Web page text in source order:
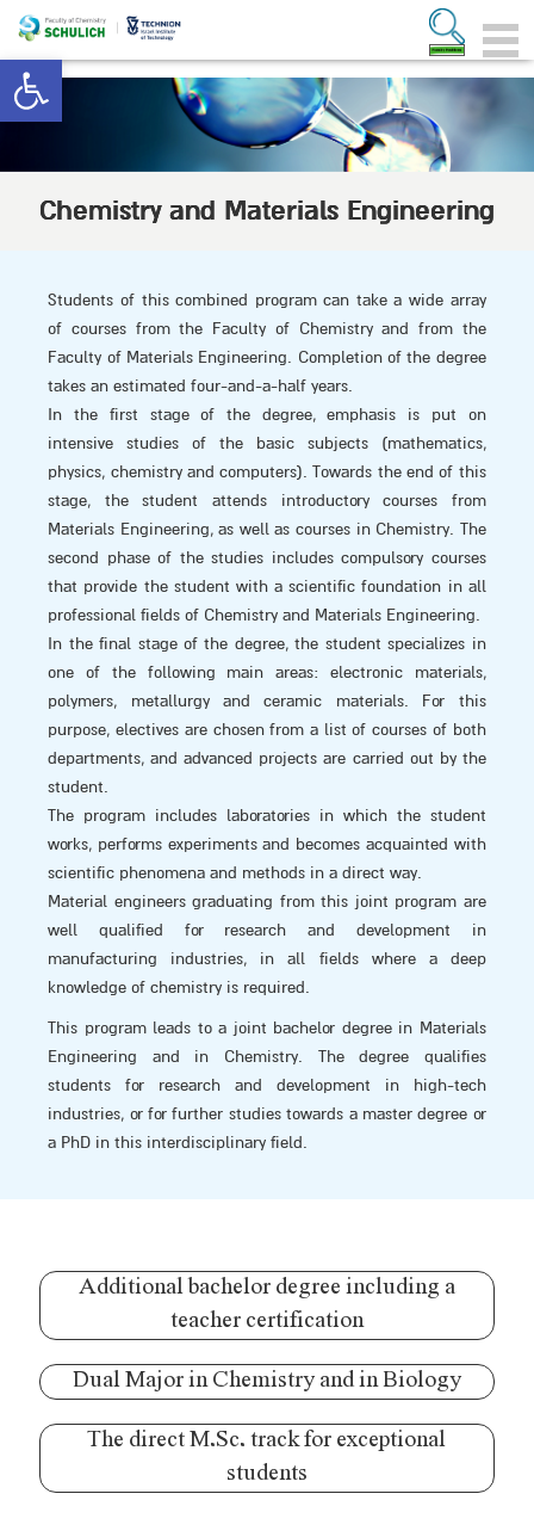
Open toolbar
Chemistry and Materials Engineering
Students of this combined program can take a wide array
of courses from the Faculty of Chemistry and from the
Faculty of Materials Engineering. Completion of the degree
takes an estimated four-and-a-half years.
In the first stage of the degree, emphasis is put on
intensive studies of the basic subjects (mathematics,
physics, chemistry and computers). Towards the end of this
stage, the student attends introductory courses from
Materials Engineering, as well as courses in Chemistry. The
second phase of the studies includes compulsory courses
that provide the student with a scientific foundation in all
professional fields of Chemistry and Materials Engineering.
In the final stage of the degree, the student specializes in
one of the following main areas: electronic materials,
polymers, metallurgy and ceramic materials. For this
purpose, electives are chosen from a list of courses of both
departments, and advanced projects are carried out by the
student.
The program includes laboratories in which the student
works, performs experiments and becomes acquainted with
scientific phenomena and methods in a direct way.
Material engineers graduating from this joint program are
well qualified for research and development in
manufacturing industries, in all fields where a deep
knowledge of chemistry is required.
This program leads to a joint bachelor degree in Materials
Engineering and in Chemistry. The degree qualifies
students for research and development in high-tech
industries, or for further studies towards a master degree or
a PhD in this interdisciplinary field.
Additional bachelor degree including a
teacher certification
Dual Major in Chemistry and in Biology
The direct M.Sc. track for exceptional
students